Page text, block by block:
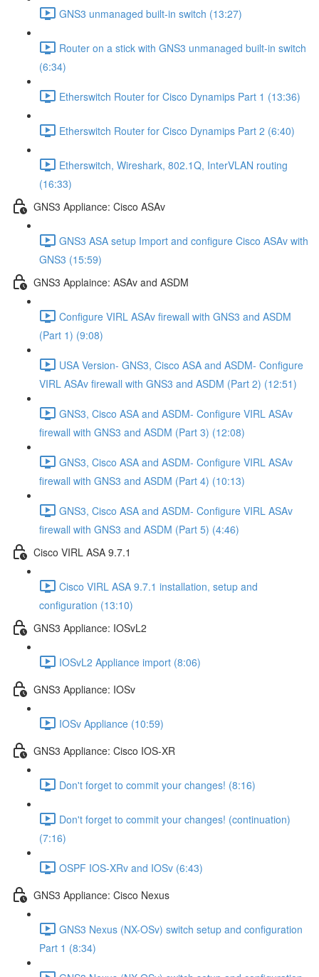
GNS3 unmanaged built-in switch (13:27)
Router on a stick with GNS3 unmanaged built-in switch
(6:34)
Etherswitch Router for Cisco Dynamips Part 1 (13:36)
Etherswitch Router for Cisco Dynamips Part 2 (6:40)
Etherswitch, Wireshark, 802.1Q, InterVLAN routing
(16:33)
GNS3 Appliance: Cisco ASAv
GNS3 ASA setup Import and configure Cisco ASAv with
GNS3 (15:59)
GNS3 Applaince: ASAv and ASDM
Configure VIRL ASAv firewall with GNS3 and ASDM
(Part 1) (9:08)
USA Version- GNS3, Cisco ASA and ASDM- Configure
VIRL ASAv firewall with GNS3 and ASDM (Part 2) (12:51)
GNS3, Cisco ASA and ASDM- Configure VIRL ASAv
firewall with GNS3 and ASDM (Part 3) (12:08)
GNS3, Cisco ASA and ASDM- Configure VIRL ASAv
firewall with GNS3 and ASDM (Part 4) (10:13)
GNS3, Cisco ASA and ASDM- Configure VIRL ASAv
firewall with GNS3 and ASDM (Part 5) (4:46)
Cisco VIRL ASA 9.7.1
Cisco VIRL ASA 9.7.1 installation, setup and
configuration (13:10)
GNS3 Appliance: IOSvL2
IOSvL2 Appliance import (8:06)
GNS3 Appliance: IOSv
IOSv Appliance (10:59)
GNS3 Appliance: Cisco IOS-XR
Don't forget to commit your changes! (8:16)
Don't forget to commit your changes! (continuation)
(7:16)
OSPF IOS-XRv and IOSv (6:43)
GNS3 Appliance: Cisco Nexus
GNS3 Nexus (NX-OSv) switch setup and configuration
Part 1 (8:34)